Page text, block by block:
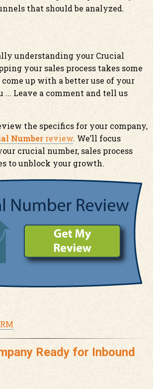
that should be analyzed.
understanding your Crucial
your sales process takes some
up with a better use of your
... Leave a comment and tell us
the specifics for your company,
Number review. We’ll focus
crucial number, sales process
to unblock your growth.
Ready for Inbound